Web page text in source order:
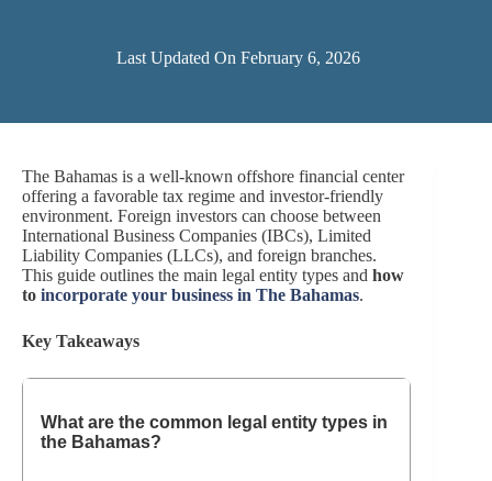
Last Updated On February 6, 2026
The Bahamas is a well-known offshore financial center
offering a favorable tax regime and investor-friendly
environment. Foreign investors can choose between
International Business Companies (IBCs), Limited
Liability Companies (LLCs), and foreign branches.
This guide outlines the main legal entity types and how
to incorporate your business in The Bahamas.
Key Takeaways
What are the common legal entity types in
the Bahamas?